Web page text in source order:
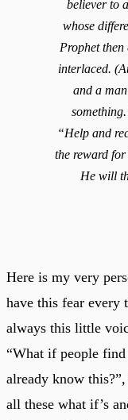
believer to
whose
Prophet
interlaced.
and a
“Help and
the reward
He will
Here is my very
have this fear every
always this little
“What if people
already know
all these what if’s